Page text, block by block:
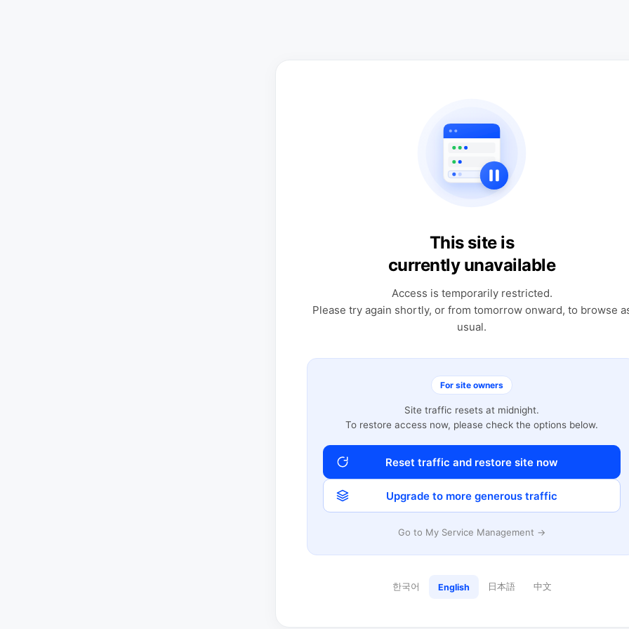
This site is
currently unavailable
Access is temporarily restricted.
Please try again shortly, or from tomorrow onward, to browse
usual.
For site owners
Site traffic resets at midnight.
To restore access now, please check the options below.
Reset traffic and restore site now
Upgrade to more generous traffic
Go to My Service Management →
한국어 English 日本語 中文